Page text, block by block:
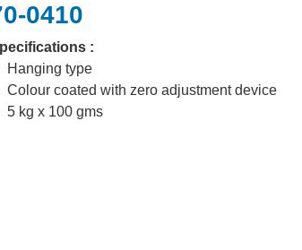
0410
:
Hanging type
Colour coated with zero adjustment device
5 kg x 100 gms